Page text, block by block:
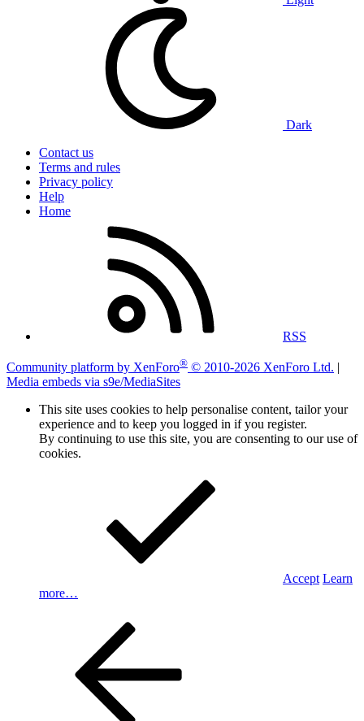
Dark
Contact us
Terms and rules
Privacy policy
Help
Home
RSS
Community platform by XenForo® © 2010-2026 XenForo Ltd. |
Media embeds via s9e/MediaSites
This site uses cookies to help personalise content, tailor your
experience and to keep you logged in if you register.
By continuing to use this site, you are consenting to our use of
cookies.
Accept Learn
more…